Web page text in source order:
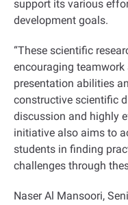
support its various
development goals.
“These scientific
encouraging
presentation abilities
constructive scientific
discussion and highly
initiative also aims to
students in finding
challenges through
Naser Al Mansoori,